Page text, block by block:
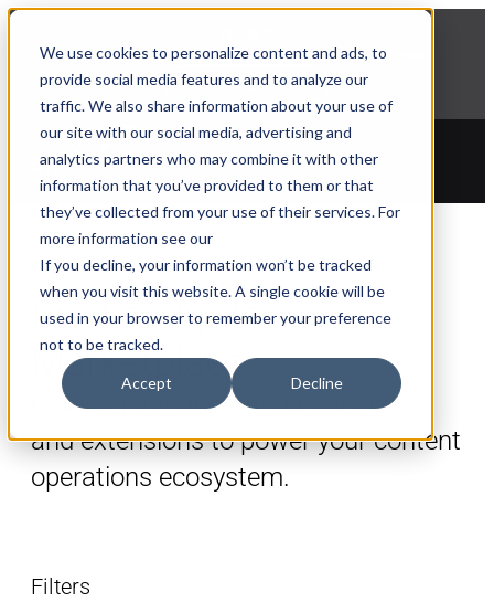
We use cookies to personalize content and ads, to
provide social media features and to analyze our
traffic. We also share information about your use of
our site with our social media, advertising and
analytics partners who may combine it with other
information that you’ve provided to them or that
they’ve collected from your use of their services. For
more information see our
If you decline, your information won’t be tracked
when you visit this website. A single cookie will be
used in your browser to remember your preference
not to be tracked.
Accept Decline
Explore Aprimo’s latest product innovations
View Highlights
Browse Aprimo
Marketplace
Discover integrations, connectors,
and extensions to power your content
operations ecosystem.
Filters